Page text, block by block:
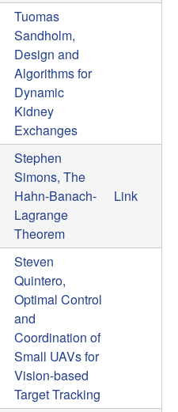
Tuomas
Sandholm,
Design and
Algorithms for
Dynamic
Kidney
Exchanges
Stephen
Simons, The
Hahn-Banach-
Lagrange
Theorem
Link
Steven
Quintero,
Optimal Control
and
Coordination of
Small UAVs for
Vision-based
Target Tracking